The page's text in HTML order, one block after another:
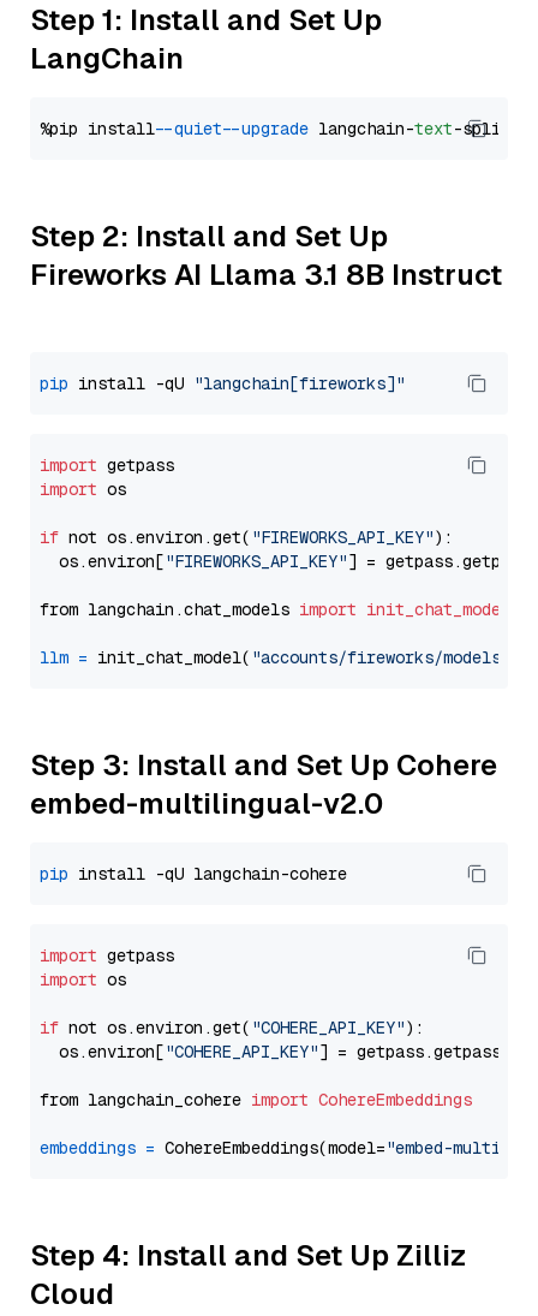
Step 1: Install and Set Up
LangChain
%pip install --quiet --upgrade langchain-text
Step 2: Install and Set Up
Fireworks AI Llama 3.1 8B Instruct
pip install -qU "langchain[fireworks]"
import
import os
if not os.environ.get( "FIREWORKS_API_KEY"):
  os.environ[
"FIREWORKS_API_KEY"] = getpass.getpass(
from langchain.chat_models import init_chat_model
llm = init_chat_model( "accounts/fireworks/models/
Step 3: Install and Set Up Cohere
embed-multilingual-v2.0
pip
import
import os
if not os.environ.get( "COHERE_API_KEY"):
  os.environ[
"COHERE_API_KEY"] = getpass.getpass(
from langchain_cohere import CohereEmbeddings
embeddings = CohereEmbeddings(model="embed-
Step 4: Install and Set Up Zilliz
Cloud